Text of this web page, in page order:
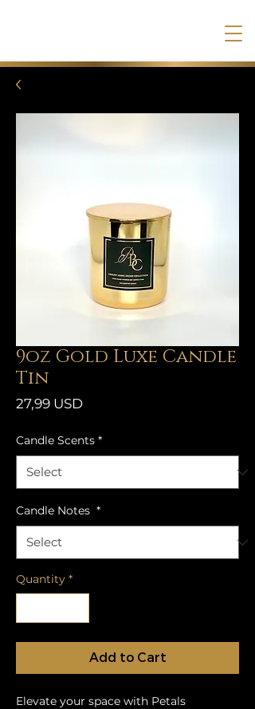
9oz Gold Luxe Candle
Tin
27,99 USDPrice
Candle Scents *
Candle Notes *
Quantity *
Add to Cart
Elevate your space with Petals